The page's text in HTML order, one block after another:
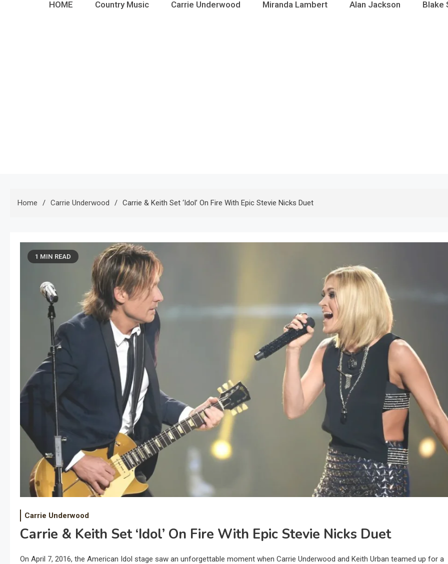
HOME Country Music Carrie Underwood Miranda Lambert Alan Jackson Blake
Home Carrie Underwood Carrie & Keith Set ‘Idol’ On Fire With Epic Stevie Nicks Duet
1 MIN READ
Carrie Underwood
Carrie & Keith Set ‘Idol’ On Fire With Epic Stevie Nicks Duet
On April 7, 2016, the American Idol stage saw an unforgettable moment when Carrie Underwood and Keith Urban teamed up for a